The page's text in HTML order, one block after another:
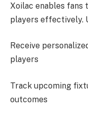
Xoilac enables
players effectively.
Receive
players
Track upcoming
outcomes